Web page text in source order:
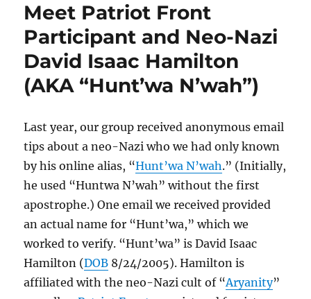
Meet Patriot Front
Participant and Neo-Nazi
David Isaac Hamilton
(AKA “Hunt’wa N’wah”)
Last year, our group received anonymous email
tips about a neo-Nazi who we had only known
by his online alias, “Hunt’wa N’wah.” (Initially,
he used “Huntwa N’wah” without the first
apostrophe.) One email we received provided
an actual name for “Hunt’wa,” which we
worked to verify. “Hunt’wa” is David Isaac
Hamilton (DOB 8/24/2005). Hamilton is
affiliated with the neo-Nazi cult of “Aryanity”